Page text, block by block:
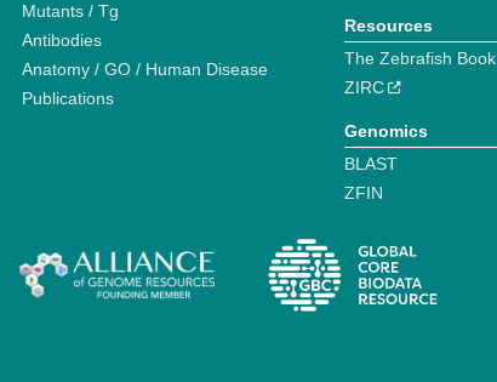
Mutants / Tg
Antibodies
Anatomy / GO / Human Disease
Publications
Resources
The Zebrafish Book
ZIRC
Genomics
BLAST
ZFIN